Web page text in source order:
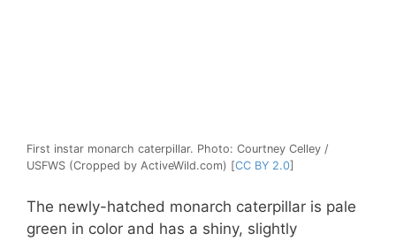
First instar monarch caterpillar. Photo: Courtney Celley /
USFWS (Cropped by ActiveWild.com) [CC BY 2.0]
The newly-hatched monarch caterpillar is pale
green in color and has a shiny, slightly